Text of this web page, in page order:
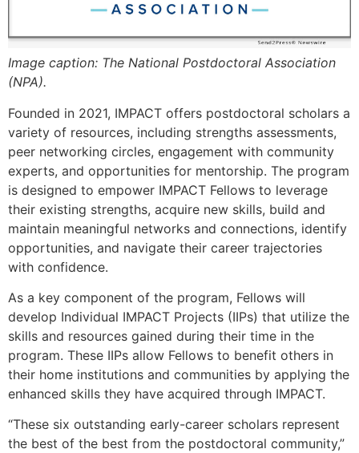
Image caption: The National Postdoctoral Association
(NPA).
Founded in 2021, IMPACT offers postdoctoral scholars a
variety of resources, including strengths assessments,
peer networking circles, engagement with community
experts, and opportunities for mentorship. The program
is designed to empower IMPACT Fellows to leverage
their existing strengths, acquire new skills, build and
maintain meaningful networks and connections, identify
opportunities, and navigate their career trajectories
with confidence.
As a key component of the program, Fellows will
develop Individual IMPACT Projects (IIPs) that utilize the
skills and resources gained during their time in the
program. These IIPs allow Fellows to benefit others in
their home institutions and communities by applying the
enhanced skills they have acquired through IMPACT.
“These six outstanding early-career scholars represent
the best of the best from the postdoctoral community,”